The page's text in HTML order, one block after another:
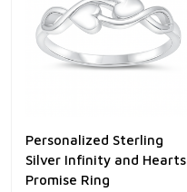
Personalized Sterling
Silver Infinity and Hearts
Promise Ring